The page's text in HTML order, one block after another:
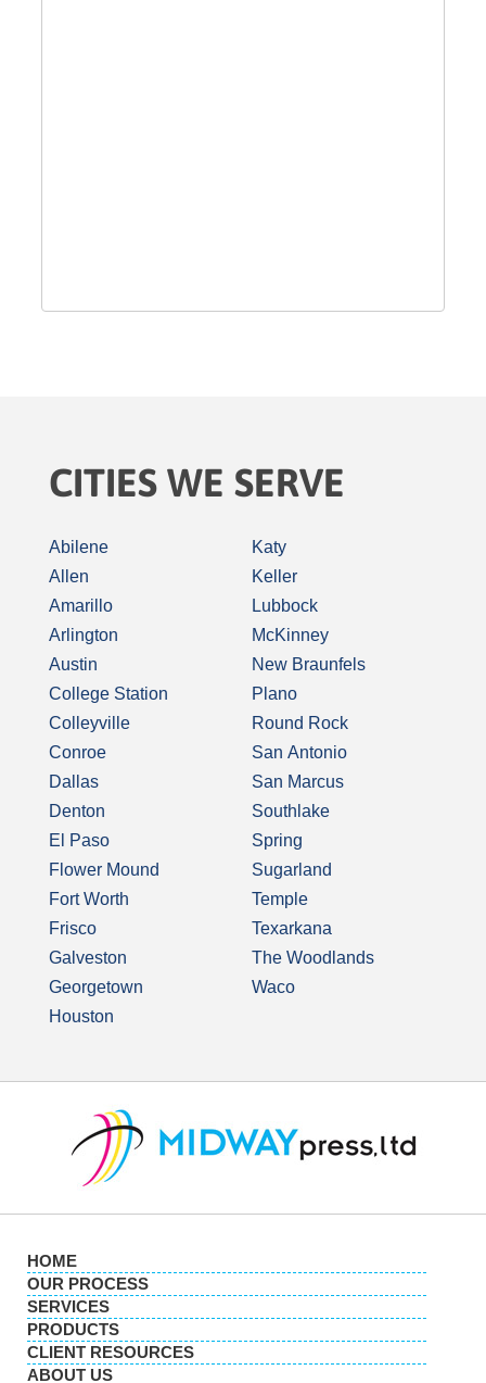
CITIES WE SERVE
Abilene
Allen
Amarillo
Arlington
Austin
College Station
Colleyville
Conroe
Dallas
Denton
El Paso
Flower Mound
Fort Worth
Frisco
Galveston
Georgetown
Houston
Katy
Keller
Lubbock
McKinney
New Braunfels
Plano
Round Rock
San Antonio
San Marcus
Southlake
Spring
Sugarland
Temple
Texarkana
The Woodlands
Waco
HOME
OUR PROCESS
SERVICES
PRODUCTS
CLIENT RESOURCES
ABOUT US